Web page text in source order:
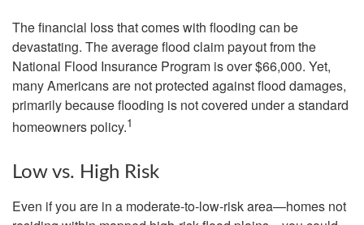
The financial loss that comes with flooding can be
devastating. The average flood claim payout from the
National Flood Insurance Program is over $66,000. Yet,
many Americans are not protected against flood damages,
primarily because flooding is not covered under a standard
homeowners policy.1
Low vs. High Risk
Even if you are in a moderate-to-low-risk area—homes not